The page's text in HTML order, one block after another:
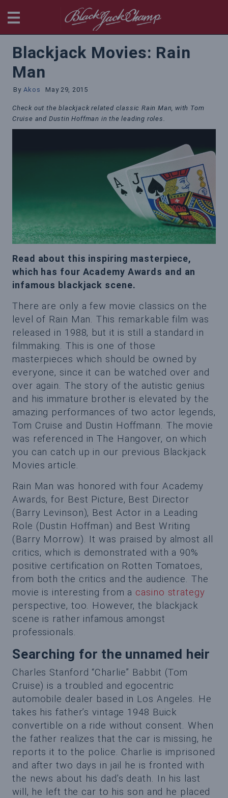
Blackjack Movies: Rain
Man
By Akos May 29, 2015
Check out the blackjack related classic Rain Man, with Tom
Cruise and Dustin Hoffman in the leading roles.
Read about this inspiring masterpiece,
which has four Academy Awards and an
infamous blackjack scene.
There are only a few movie classics on the
level of Rain Man. This remarkable film was
released in 1988, but it is still a standard in
filmmaking. This is one of those
masterpieces which should be owned by
everyone, since it can be watched over and
over again. The story of the autistic genius
and his immature brother is elevated by the
amazing performances of two actor legends,
Tom Cruise and Dustin Hoffmann. The movie
was referenced in The Hangover, on which
you can catch up in our previous Blackjack
Movies article.
Rain Man was honored with four Academy
Awards, for Best Picture, Best Director
(Barry Levinson), Best Actor in a Leading
Role (Dustin Hoffman) and Best Writing
(Barry Morrow). It was praised by almost all
critics, which is demonstrated with a 90%
positive certification on Rotten Tomatoes,
from both the critics and the audience. The
movie is interesting from a casino strategy
perspective, too. However, the blackjack
scene is rather infamous amongst
professionals.
Searching for the unnamed heir
Charles Stanford “Charlie” Babbit (Tom
Cruise) is a troubled and egocentric
automobile dealer based in Los Angeles. He
takes his father’s vintage 1948 Buick
convertible on a ride without consent. When
the father realizes that the car is missing, he
reports it to the police. Charlie is imprisoned
and after two days in jail he is fronted with
the news about his dad’s death. In his last
will, he left the car to his son and he placed